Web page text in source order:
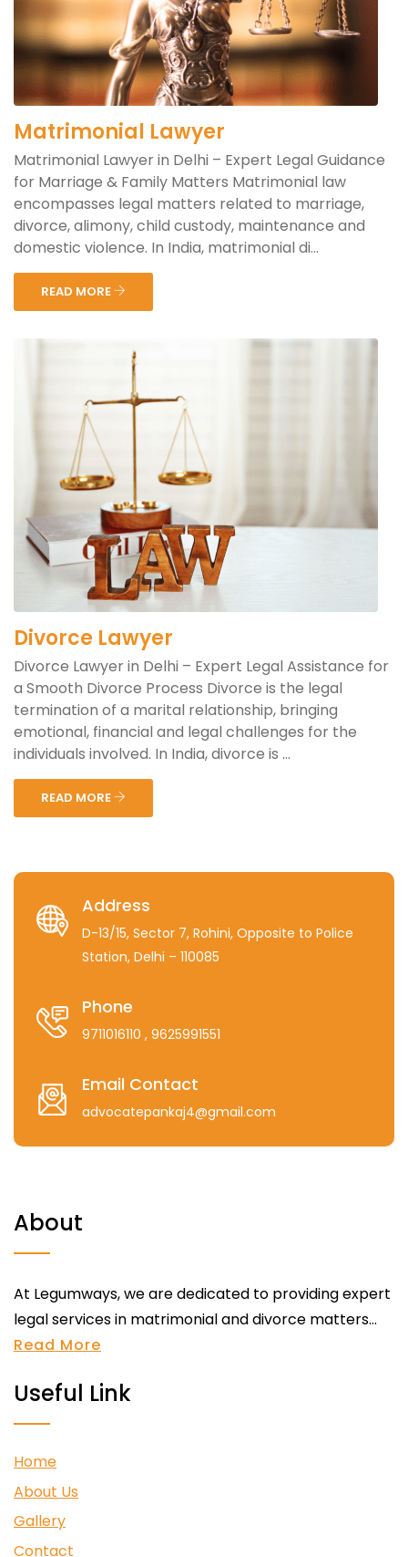
Matrimonial Lawyer
Matrimonial Lawyer in Delhi – Expert Legal Guidance
for Marriage & Family Matters Matrimonial law
encompasses legal matters related to marriage,
divorce, alimony, child custody, maintenance and
domestic violence. In India, matrimonial di...
READ MORE
Divorce Lawyer
Divorce Lawyer in Delhi – Expert Legal Assistance for
a Smooth Divorce Process Divorce is the legal
termination of a marital relationship, bringing
emotional, financial and legal challenges for the
individuals involved. In India, divorce is ...
READ MORE
Address
D-13/15, Sector 7, Rohini, Opposite to Police
Station, Delhi – 110085
Phone
9711016110 , 9625991551
Email Contact
advocatepankaj4@gmail.com
About
At Legumways, we are dedicated to providing expert
legal services in matrimonial and divorce matters...
Read More
Useful Link
Home
About Us
Gallery
Contact